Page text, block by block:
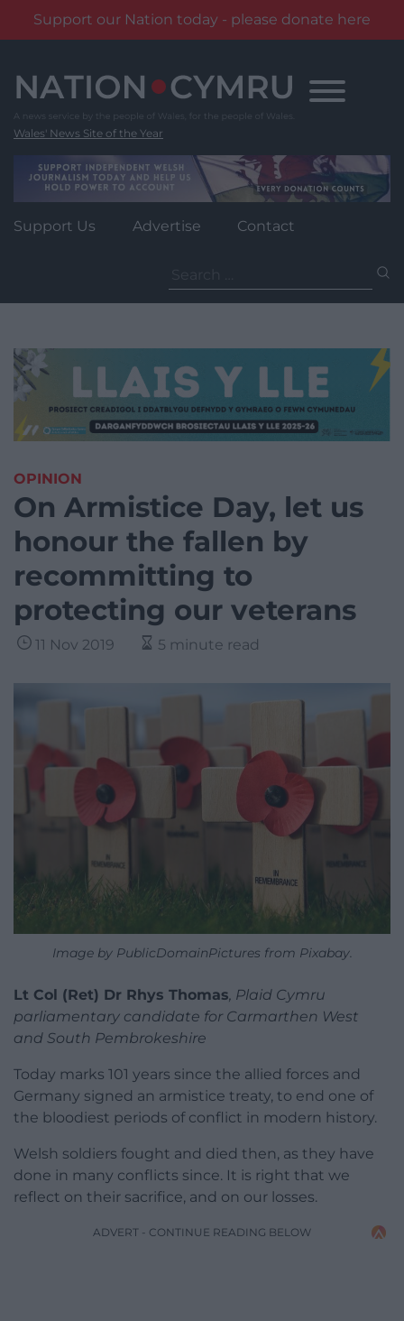
Support our Nation today - please donate here
content
Wales' News Site of the Year
Support Us Advertise Contact
for:
OPINION
On Armistice Day, let us
honour the fallen by
recommitting to
protecting our veterans
11 Nov 2019 5 minute read
Image by PublicDomainPictures from Pixabay.
Lt Col (Ret) Dr Rhys Thomas, Plaid Cymru
parliamentary candidate for Carmarthen West
and South Pembrokeshire
Today marks 101 years since the allied forces and
Germany signed an armistice treaty, to end one of
the bloodiest periods of conflict in modern history.
Welsh soldiers fought and died then, as they have
done in many conflicts since. It is right that we
reflect on their sacrifice, and on our losses.
ADVERT - CONTINUE READING BELOW